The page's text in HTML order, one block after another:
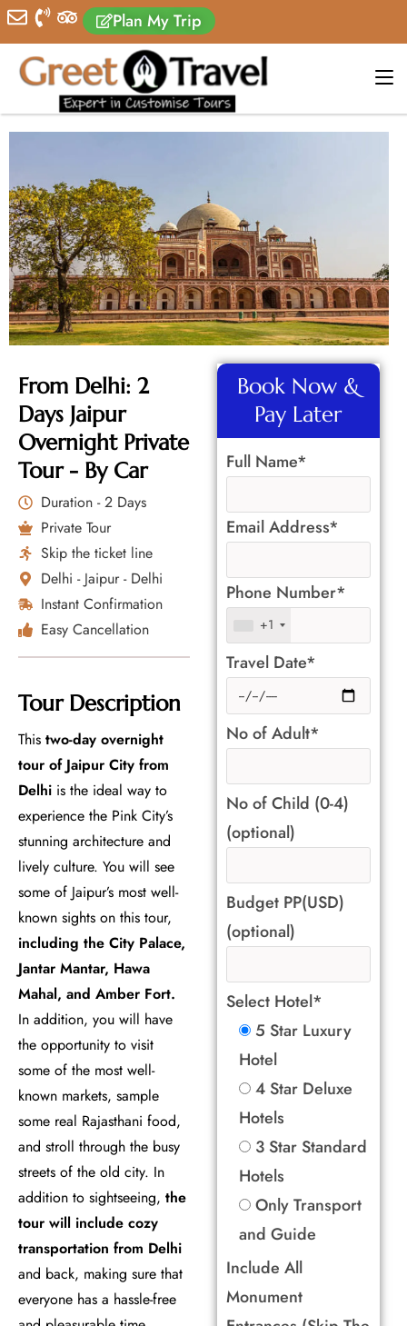
Plan My Trip
From Delhi: 2
Days Jaipur
Overnight Private
Tour - By Car
Duration - 2 Days
Private Tour
Skip the ticket line
Delhi - Jaipur - Delhi
Instant Confirmation
Easy Cancellation
Tour Description
This two-day overnight
tour of Jaipur City from
Delhi is the ideal way to
experience the Pink City’s
stunning architecture and
lively culture. You will see
some of Jaipur’s most well-
known sights on this tour,
including the City Palace,
Jantar Mantar, Hawa
Mahal, and Amber Fort.
In addition, you will have
the opportunity to visit
some of the most well-
known markets, sample
some real Rajasthani food,
and stroll through the busy
streets of the old city. In
addition to sightseeing, the
tour will include cozy
transportation from Delhi
and back, making sure that
everyone has a hassle-free
Book Now &
Pay Later
Full Name*
Email Address*
Phone Number*
+1
Travel Date*
No of Adult*
No of Child (0-4)
(optional)
Budget PP(USD)
(optional)
Select Hotel*
5 Star Luxury
Hotel
4 Star Deluxe
Hotels
3 Star Standard
Hotels
Only Transport
and Guide
Include All
Monument